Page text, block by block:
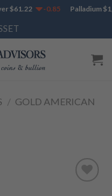
$61.22 -0.85 Palladium$
/ GOLD AMERICAN